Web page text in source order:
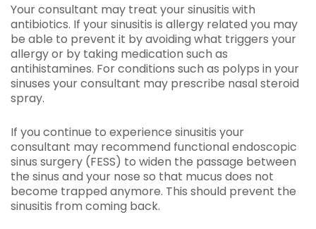
Your consultant may treat your sinusitis with
antibiotics. If your sinusitis is allergy related you may
be able to prevent it by avoiding what triggers your
allergy or by taking medication such as
antihistamines. For conditions such as polyps in your
sinuses your consultant may prescribe nasal steroid
spray.
If you continue to experience sinusitis your
consultant may recommend functional endoscopic
sinus surgery (FESS) to widen the passage between
the sinus and your nose so that mucus does not
become trapped anymore. This should prevent the
sinusitis from coming back.